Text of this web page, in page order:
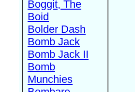
Boggit, The
Boid
Bolder Dash
Bomb Jack
Bomb Jack II
Bomb
Munchies